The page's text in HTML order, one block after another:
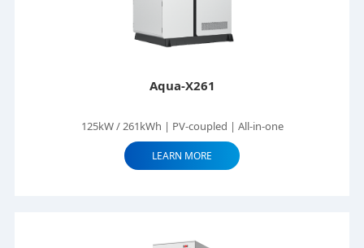
Aqua-X261
125kW / 261kWh | PV-coupled | All-in-one
LEARN MORE